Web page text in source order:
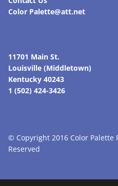
Color Palette@att.net
11701 Main St.
Louisville (Middletown)
Kentucky 40243
1 (502) 424-3426
© Copyright 2016 Color Palette
Reserved